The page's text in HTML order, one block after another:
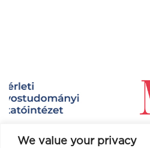
We value your privacy